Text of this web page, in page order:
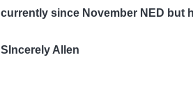
currently since November NED but
SIncerely Allen